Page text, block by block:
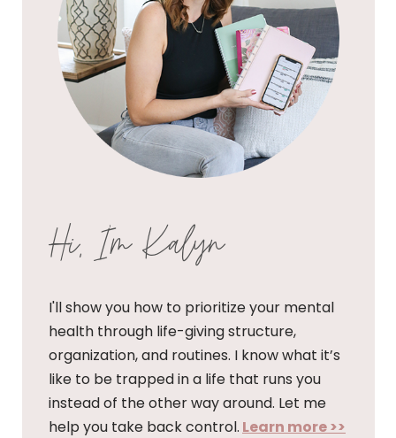
Hi, I'm Kalyn
I'll show you how to prioritize your mental
health through life-giving structure,
organization, and routines. I know what it’s
like to be trapped in a life that runs you
instead of the other way around. Let me
help you take back control. Learn more >>